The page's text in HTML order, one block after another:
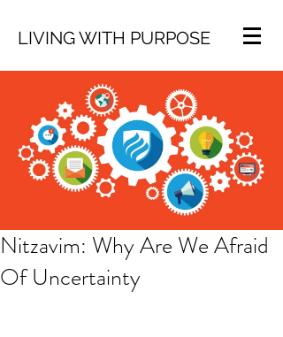
LIVING WITH PURPOSE
Nitzavim: Why Are We Afraid
Of Uncertainty